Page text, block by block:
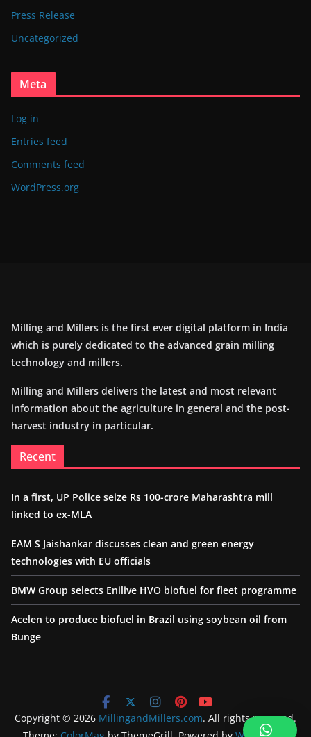
Press Release
Uncategorized
Meta
Log in
Entries feed
Comments feed
WordPress.org
Milling and Millers is the first ever digital platform in India
which is purely dedicated to the advanced grain milling
technology and millers.
Milling and Millers delivers the latest and most relevant
information about the agriculture in general and the post-
harvest industry in particular.
Recent
In a first, UP Police seize Rs 100-crore Maharashtra mill
linked to ex-MLA
EAM S Jaishankar discusses clean and green energy
technologies with EU officials
BMW Group selects Enilive HVO biofuel for fleet programme
Acelen to produce biofuel in Brazil using soybean oil from
Bunge
Copyright © 2026 MillingandMillers.com. All rights reserved.